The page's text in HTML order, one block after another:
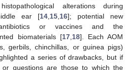
alterations during
ear [14 15 16]; potential new
or vaccines and the
biomaterials [17, 18]. Each AOM
gerbils, chinchillas, or guinea pigs)
a series of drawbacks, but if
or questions are those to which the